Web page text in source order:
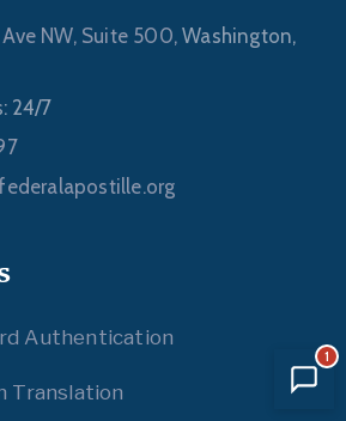
NW, Suite 500,Washington,
24/7
Authentication
Translation
1